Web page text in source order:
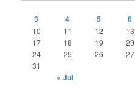
3
4 5 6
10
11 12 13
17
18 19 20
24
25 26 27
31
« Jul